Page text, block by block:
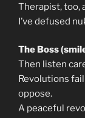
Therapist, too,
I’ve defused
The Boss
Then listen
Revolutions
oppose.
A peaceful